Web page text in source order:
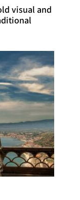
visual and